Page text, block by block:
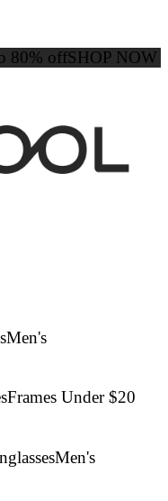
80% offSHOP NOW
Men's
Frames Under $20
Men's